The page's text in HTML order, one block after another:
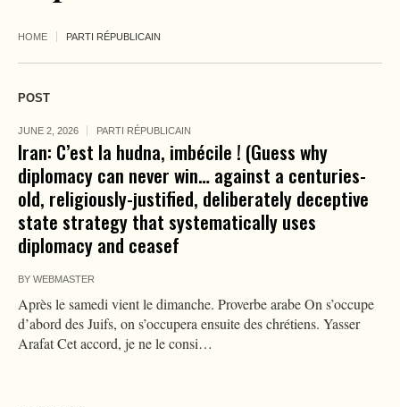
HOME PARTI RÉPUBLICAIN
POST
JUNE 2, 2026 PARTI RÉPUBLICAIN
Iran: C’est la hudna, imbécile ! (Guess why
diplomacy can never win… against a centuries-
old, religiously-justified, deliberately deceptive
state strategy that systematically uses
diplomacy and ceasef
BY WEBMASTER
Après le samedi vient le dimanche. Proverbe arabe On s’occupe
d’abord des Juifs, on s’occupera ensuite des chrétiens. Yasser
Arafat Cet accord, je ne le consi…